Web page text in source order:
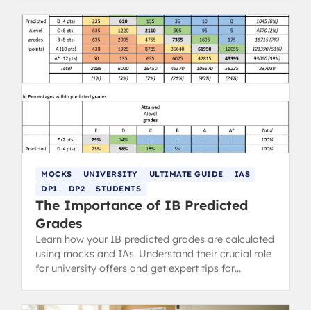
MOCKS UNIVERSITY ULTIMATE GUIDE
IAS
DP1
DP2 STUDENTS
The Importance of IB Predicted
Grades
Learn how your IB predicted grades are calculated
using mocks and IAs. Understand their crucial role
for university offers and get expert tips for